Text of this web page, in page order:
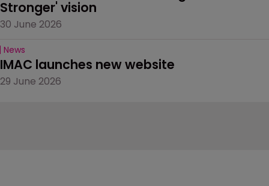
Stronger' vision
30 June 2026
News
IMAC launches new website
29 June 2026